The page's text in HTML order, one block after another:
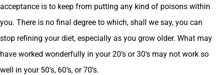
acceptance is to keep from putting any kind of poisons within
you. There is no final degree to which, shall we say, you can
stop refining your diet, especially as you grow older. What may
have worked wonderfully in your 20’s or 30’s may not work so
well in your 50’s, 60’s, or 70’s.